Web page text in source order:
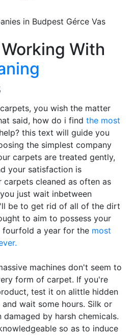
in Budpest Gérce Vas
With
you wish the matter
said, how do i find the most
this text will guide you
the simplest company
carpets are treated gently,
your satisfaction is
carpets cleaned as often as
just wait inbetween
be to get rid of all of the dirt
to aim to possess your
fourfold a year for the most
machines don't seem to
form of carpet. If you're
test it on alittle hidden
wait some hours. Silk or
by harsh chemicals.
so as to induce